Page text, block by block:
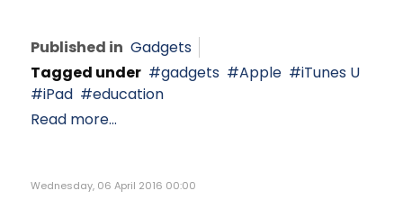
Published in Gadgets
Tagged under
gadgets Apple
iTunes U
iPad
education
Read more...
Wednesday, 06 April 2016 00:00